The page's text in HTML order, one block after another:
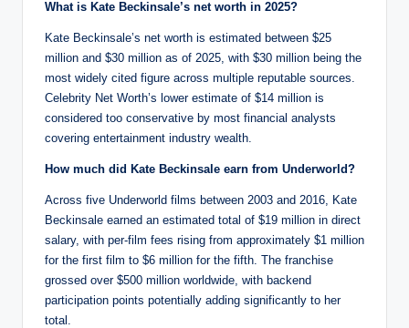
What is Kate Beckinsale’s net worth in 2025?
Kate Beckinsale’s net worth is estimated between $25
million and $30 million as of 2025, with $30 million being the
most widely cited figure across multiple reputable sources.
Celebrity Net Worth’s lower estimate of $14 million is
considered too conservative by most financial analysts
covering entertainment industry wealth.
How much did Kate Beckinsale earn from Underworld?
Across five Underworld films between 2003 and 2016, Kate
Beckinsale earned an estimated total of $19 million in direct
salary, with per-film fees rising from approximately $1 million
for the first film to $6 million for the fifth. The franchise
grossed over $500 million worldwide, with backend
participation points potentially adding significantly to her
total.